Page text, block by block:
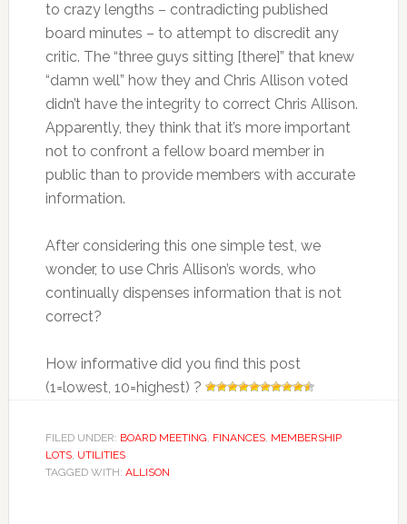
to crazy lengths – contradicting published
board minutes – to attempt to discredit any
critic. The “three guys sitting [there]” that knew
“damn well” how they and Chris Allison voted
didn’t have the integrity to correct Chris Allison.
Apparently, they think that it’s more important
not to confront a fellow board member in
public than to provide members with accurate
information.
After considering this one simple test, we
wonder, to use Chris Allison’s words, who
continually dispenses information that is not
correct?
How informative did you find this post
(1=lowest, 10=highest) ?
FILED UNDER: BOARD MEETING, FINANCES, MEMBERSHIP
LOTS, UTILITIES
TAGGED WITH: ALLISON